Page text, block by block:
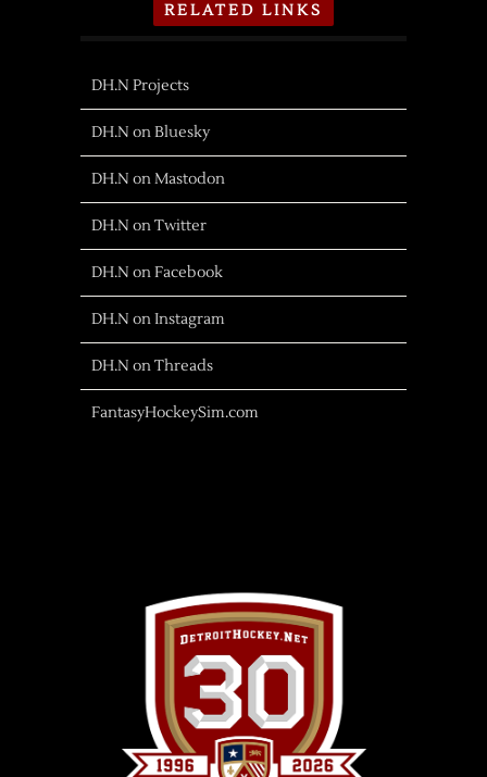
RELATED LINKS
DH.N Projects
DH.N on Bluesky
DH.N on Mastodon
DH.N on Twitter
DH.N on Facebook
DH.N on Instagram
DH.N on Threads
FantasyHockeySim.com